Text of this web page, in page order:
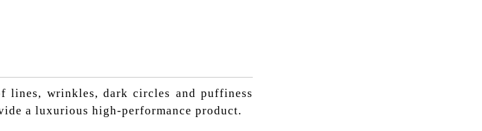
lines, wrinkles, dark circles and puffiness
a luxurious high-performance product.